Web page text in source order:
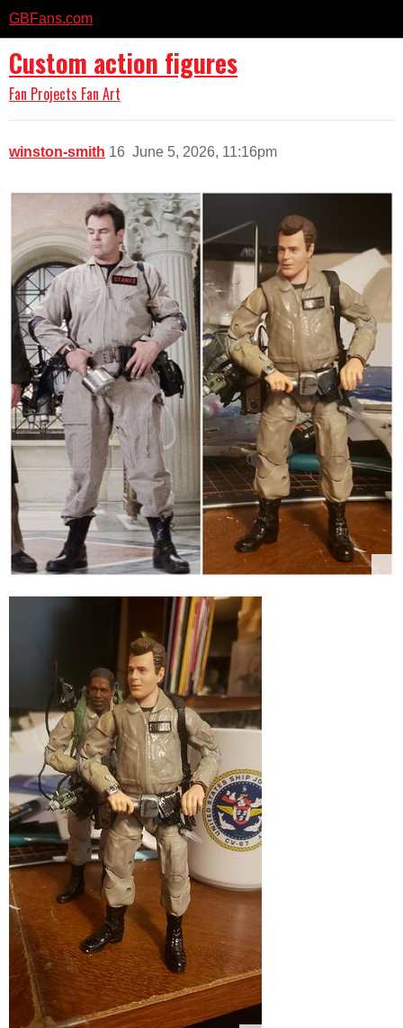
GBFans.com
Custom action figures
Fan Projects Fan Art
winston-smith June 5, 2026, 11:16pm
16